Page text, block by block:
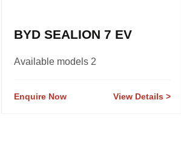
BYD SEALION 7 EV
Available models 2
Enquire Now View Details